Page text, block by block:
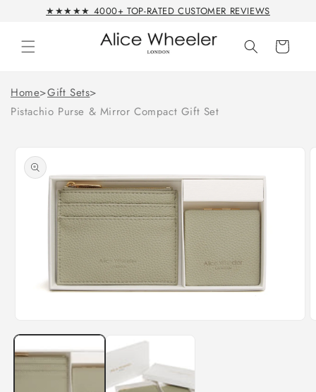
Skip to★★★★★ 4000+ TOP-RATED CUSTOMER REVIEWS
Cart
Home>Gift Sets>
Pistachio Purse & Mirror Compact Gift Set
product
information
media
in